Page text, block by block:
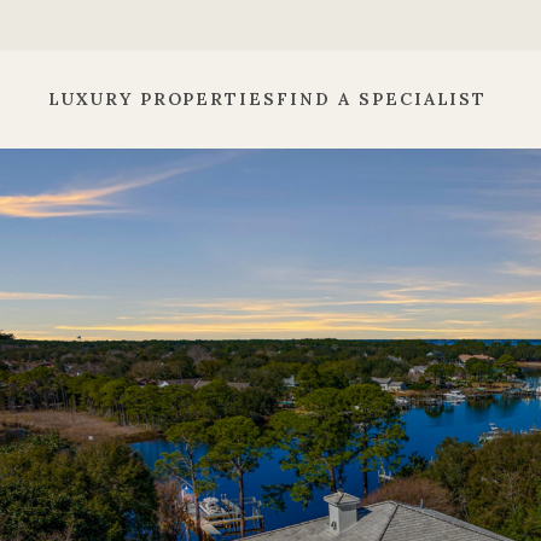
LUXURY PROPERTIES FIND A SPECIALIST